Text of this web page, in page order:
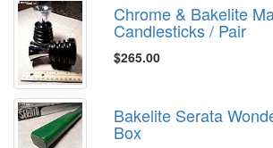
Chrome & Bakelite
Candlesticks / Pair
$265.00
Bakelite Serata
Box